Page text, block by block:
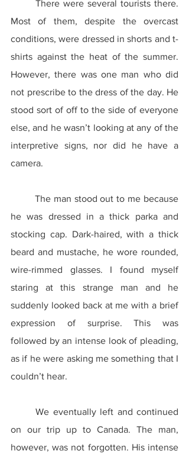
Most of them, despite the overcast
conditions, were dressed in shorts and t-
shirts against the heat of the summer.
However, there was one man who did
not prescribe to the dress of the day. He
stood sort of off to the side of everyone
else, and he wasn’t looking at any of the
interpretive signs, nor did he have a
camera.
he was dressed in a thick parka and
stocking cap. Dark-haired, with a thick
beard and mustache, he wore rounded,
wire-rimmed glasses. I found myself
staring at this strange man and he
suddenly looked back at me with a brief
expression of surprise. This was
followed by an intense look of pleading,
as if he were asking me something that I
couldn’t hear.
	We eventually left and continued
on our trip up to Canada. The man,
however, was not forgotten. His intense